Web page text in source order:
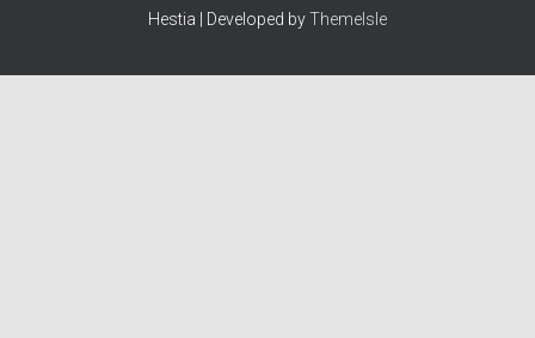
Hestia | Developed byThemeIsle